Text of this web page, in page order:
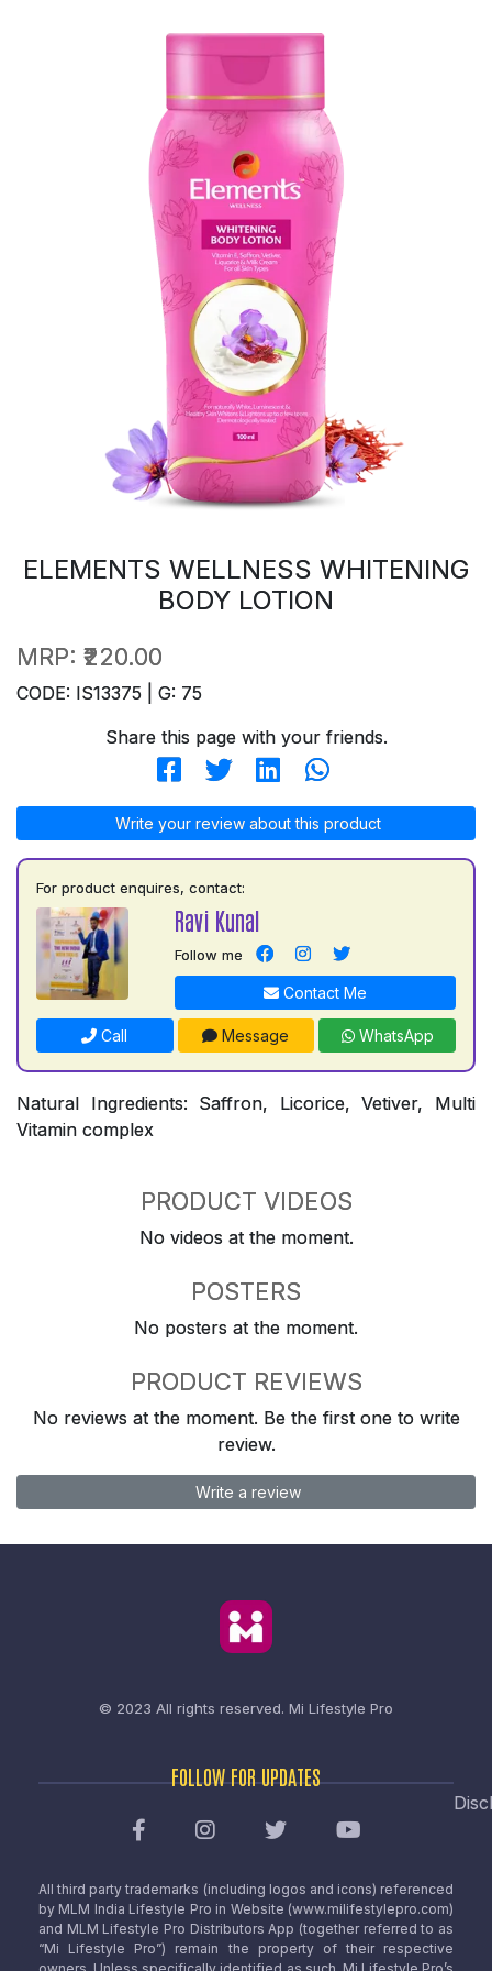
ELEMENTS WELLNESS WHITENING
BODY LOTION
MRP: ₹220.00
CODE: IS13375 | G: 75
Share this page with your friends.
Write your review about this product
For product enquires, contact:
Ravi Kunal
Follow me
Contact Me
Call Message WhatsApp
Natural Ingredients: Saffron, Licorice, Vetiver, Multi
Vitamin complex
PRODUCT VIDEOS
No videos at the moment.
POSTERS
No posters at the moment.
PRODUCT REVIEWS
No reviews at the moment. Be the first one to write
review.
Write a review
© 2023 All rights reserved. Mi Lifestyle Pro
FOLLOW FOR UPDATES
All third party trademarks (including logos and icons) referenced
by MLM India Lifestyle Pro in Website (www.milifestylepro.com)
and MLM Lifestyle Pro Distributors App (together referred to as
“Mi Lifestyle Pro”) remain the property of their respective